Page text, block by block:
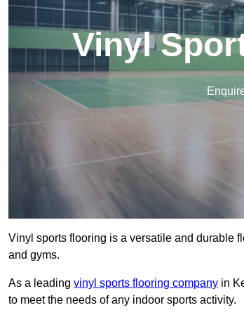
Vinyl
Vinyl sports flooring is a versatile and durable
and gyms.
As a leading vinyl sports flooring company in
to meet the needs of any indoor sports activity.